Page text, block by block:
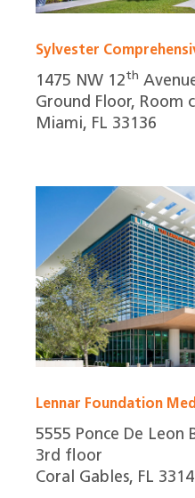
Sylvester
1475 NW 12th
Ground Floor, Room
Miami, FL 33136
Lennar Foundation
5555 Ponce De Leon
3rd floor
Coral Gables, FL